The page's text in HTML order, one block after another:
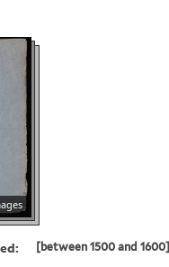
[between 1500 and 1600]